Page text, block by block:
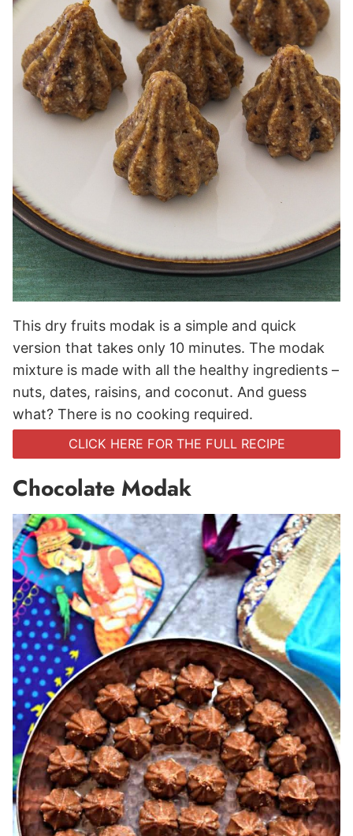
This dry fruits modak is a simple and quick
version that takes only 10 minutes. The modak
mixture is made with all the healthy ingredients –
nuts, dates, raisins, and coconut. And guess
what? There is no cooking required.
CLICK HERE FOR THE FULL RECIPE
Chocolate Modak